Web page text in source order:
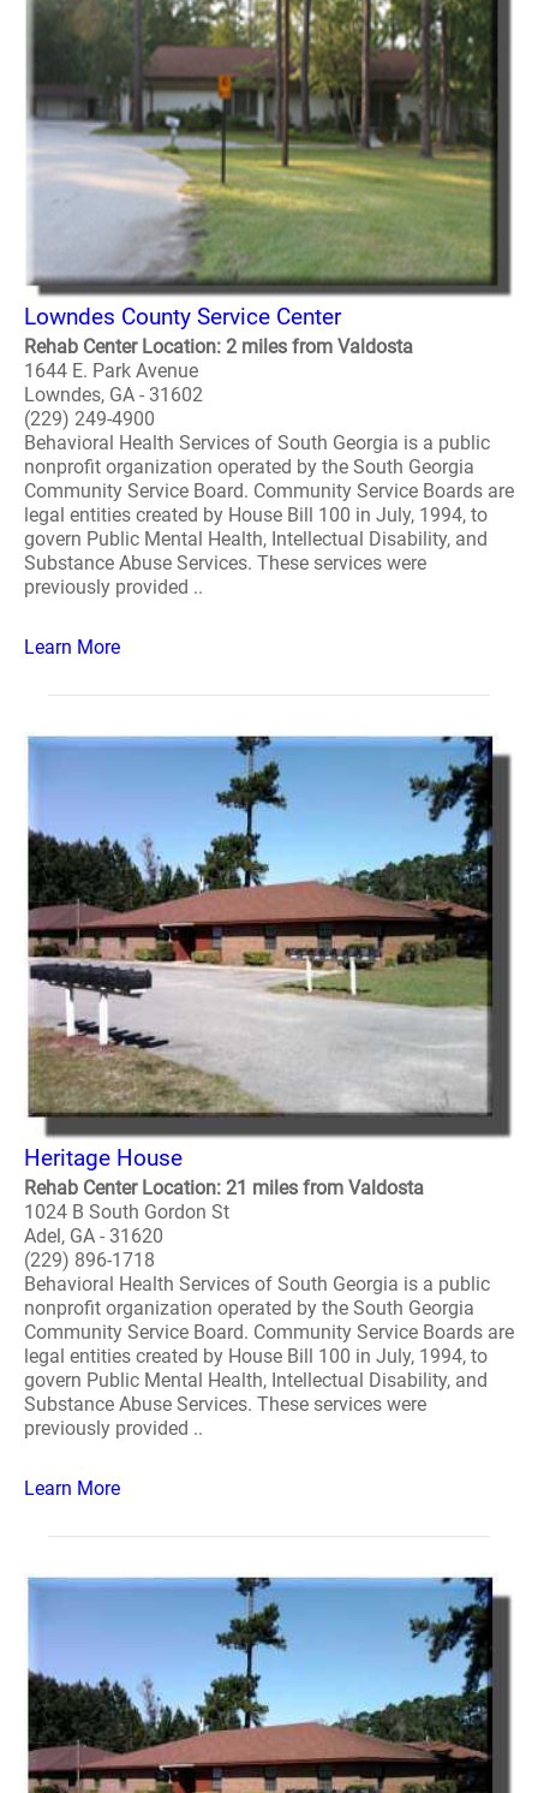
Lowndes County Service Center
Rehab Center Location: 2 miles from Valdosta
1644 E. Park Avenue
Lowndes, GA - 31602
(229) 249-4900
Behavioral Health Services of South Georgia is a public
nonprofit organization operated by the South Georgia
Community Service Board. Community Service Boards are
legal entities created by House Bill 100 in July, 1994, to
govern Public Mental Health, Intellectual Disability, and
Substance Abuse Services. These services were
previously provided ..
Learn More
Heritage House
Rehab Center Location: 21 miles from Valdosta
1024 B South Gordon St
Adel, GA - 31620
(229) 896-1718
Behavioral Health Services of South Georgia is a public
nonprofit organization operated by the South Georgia
Community Service Board. Community Service Boards are
legal entities created by House Bill 100 in July, 1994, to
govern Public Mental Health, Intellectual Disability, and
Substance Abuse Services. These services were
previously provided ..
Learn More